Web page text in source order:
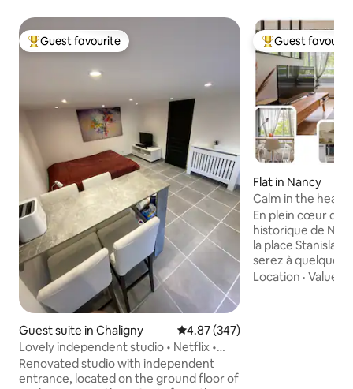
Top guest favourite
Guest favourite
Guest suite in Chaligny 4.87 out of 5 average rating,
4.87 (347)
Lovely independent studio • Netflix •
Bikes & Charging Station
Renovated studio with independent
entrance, located on the ground floor of
Top guest
Guest
Flat in Nancy
Calm in the heart
right in the center
En plein cœur de
historique de
la place Stanislas
serez à quelques
monuments de la
Location ·Value